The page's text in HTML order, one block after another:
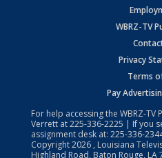
WBRZ-TV
Privacy
Terms
Pay
For help accessing the WBRZ-TV
Verrett at225-336-2225 | If you
assignment desk at: 225-336-
Copyright2026 , Louisiana
Highland Road, Baton Rouge, LA